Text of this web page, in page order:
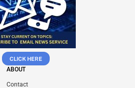
CLICK HERE
ABOUT
Contact